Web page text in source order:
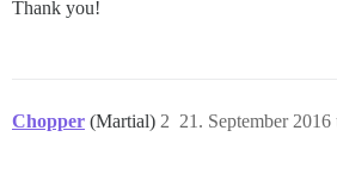
Thank you!
Chopper (Martial) 21. September
2